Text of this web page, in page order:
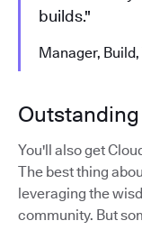
builds."
Manager,
You'll also get
The best thing
leveraging the
community. But